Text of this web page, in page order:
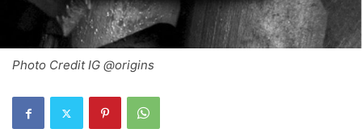
Photo Credit IG @origins